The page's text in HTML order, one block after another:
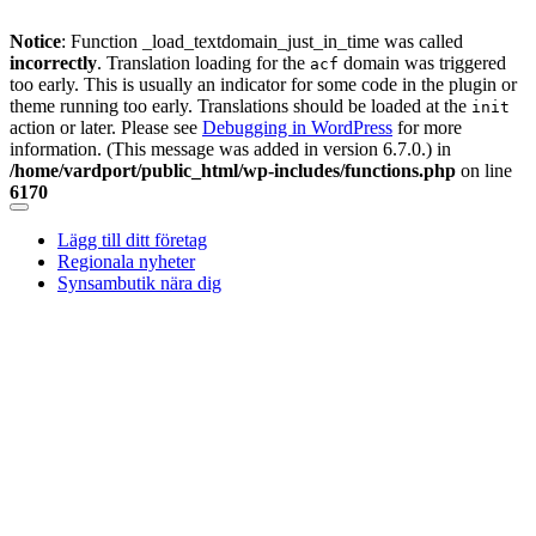
Notice: Function _load_textdomain_just_in_time was called
incorrectly. Translation loading for the acf domain was triggered
too early. This is usually an indicator for some code in the plugin or
theme running too early. Translations should be loaded at the init
action or later. Please see Debugging in WordPress for more
information. (This message was added in version 6.7.0.) in
/home/vardport/public_html/wp-includes/functions.php on line
6170
Skip
content
Lägg till ditt företag
Regionala nyheter
Synsambutik nära dig